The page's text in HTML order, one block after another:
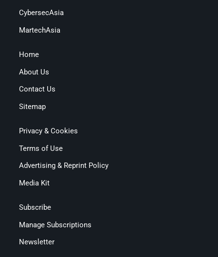
CybersecAsia
MartechAsia
Home
About Us
Contact Us
Sitemap
Privacy & Cookies
Terms of Use
Advertising & Reprint Policy
Media Kit
Subscribe
Manage Subscriptions
Newsletter